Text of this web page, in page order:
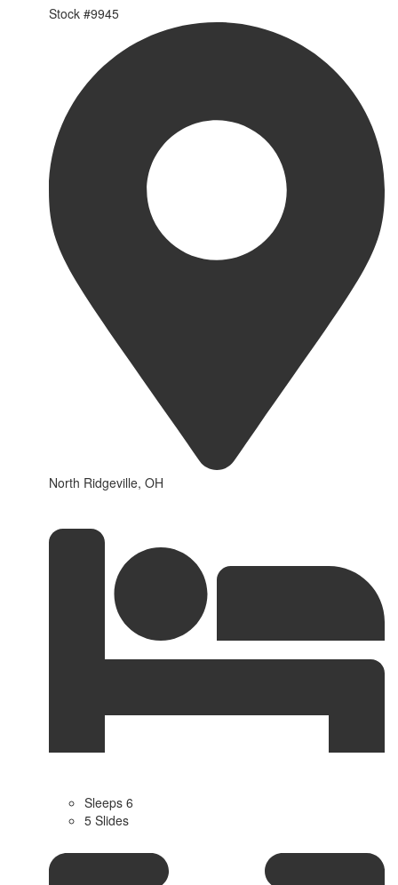
Stock #9945
North Ridgeville, OH
Sleeps 6
5 Slides